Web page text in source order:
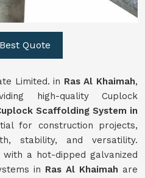
Quote
Limited. in Ras Al Khaimah,
high-quality Cuplock
Scaffolding System in
for construction projects,
stability, and versatility.
a hot-dipped galvanized
in Ras Al Khaimah are